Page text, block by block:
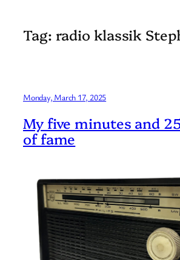
Tag: radio klassik
Monday, March 17, 2025
My five minutes and
of fame